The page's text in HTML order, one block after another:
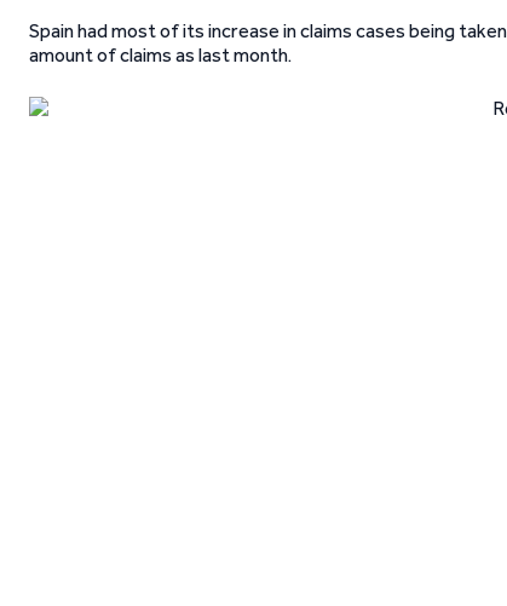
Spain had most of its increase in claims cases being
amount of claims as last month.